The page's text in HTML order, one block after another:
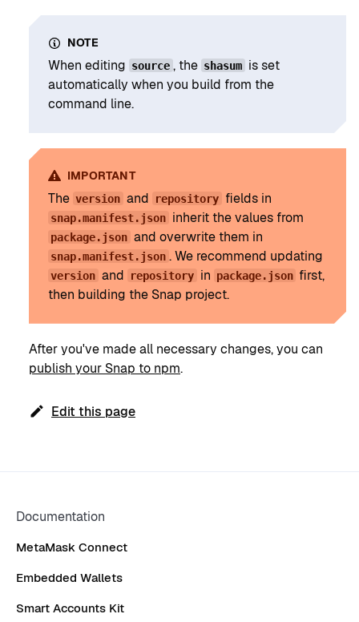
NOTE
When editing source , the shasum is set
automatically when you build from the
command line.
IMPORTANT
The version and repository fields in
snap.manifest.json inherit the values from
package.json and overwrite them in
snap.manifest.json . We recommend updating
version and repository in package.json first,
then building the Snap project.
After you've made all necessary changes, you can
publish your Snap to npm.
Edit this page
Documentation
MetaMask Connect
Embedded Wallets
Smart Accounts Kit